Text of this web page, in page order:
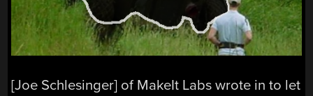
[Joe Schlesinger] of MakeIt Labs wrote in to let